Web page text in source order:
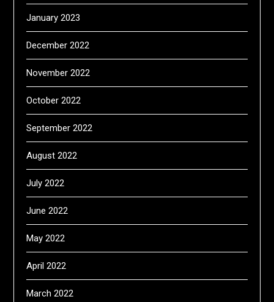
January 2023
December 2022
November 2022
October 2022
September 2022
August 2022
July 2022
June 2022
May 2022
April 2022
March 2022